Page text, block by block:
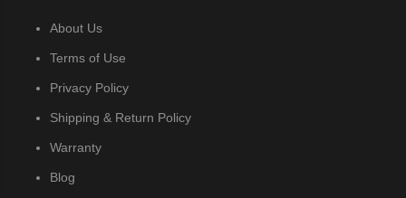
About Us
Terms of Use
Privacy Policy
Shipping & Return Policy
Warranty
Blog